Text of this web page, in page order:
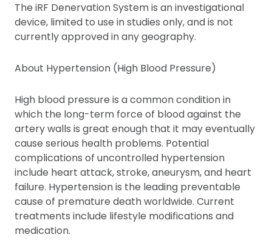
The iRF Denervation System is an investigational
device, limited to use in studies only, and is not
currently approved in any geography.
About Hypertension (High Blood Pressure)
High blood pressure is a common condition in
which the long-term force of blood against the
artery walls is great enough that it may eventually
cause serious health problems. Potential
complications of uncontrolled hypertension
include heart attack, stroke, aneurysm, and heart
failure. Hypertension is the leading preventable
cause of premature death worldwide. Current
treatments include lifestyle modifications and
medication.